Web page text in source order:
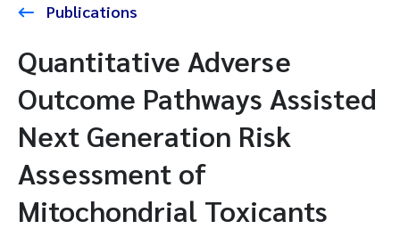
Publications
Quantitative Adverse
Outcome Pathways Assisted
Next Generation Risk
Assessment of
Mitochondrial Toxicants